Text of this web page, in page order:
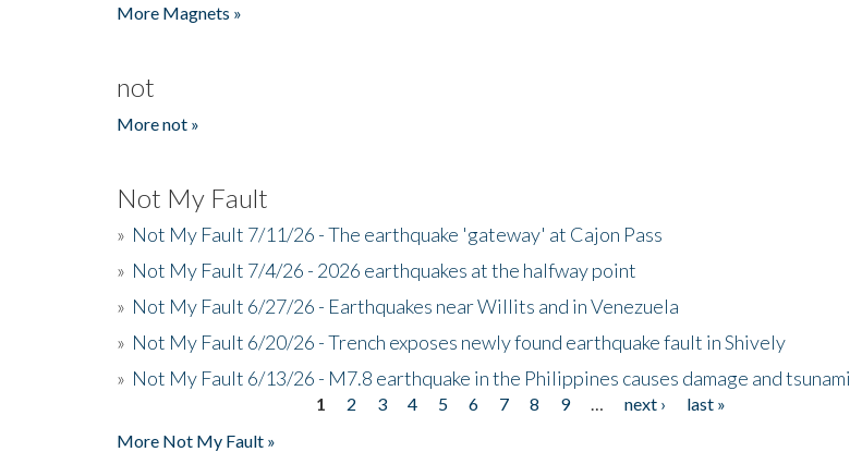
More Magnets »
not
More not »
Not My Fault
» Not My Fault 7/11/26 - The earthquake 'gateway' at Cajon Pass
» Not My Fault 7/4/26 - 2026 earthquakes at the halfway point
» Not My Fault 6/27/26 - Earthquakes near Willits and in Venezuela
» Not My Fault 6/20/26 - Trench exposes newly found earthquake fault in Shively
» Not My Fault 6/13/26 - M7.8 earthquake in the Philippines causes damage and tsunami
1 2 3 4 5 6 7 8 9 next ›
last »
More Not My Fault »